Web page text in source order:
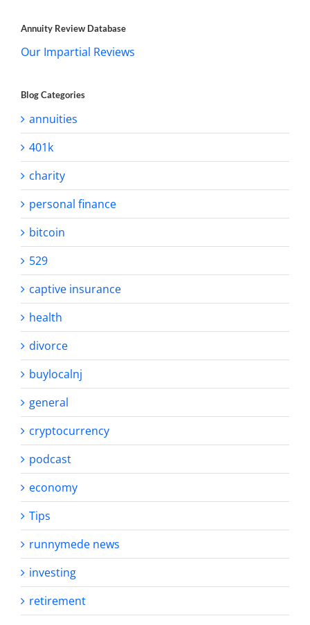
Annuity Review Database
Our Impartial Reviews
Blog Categories
annuities
401k
charity
personal finance
bitcoin
529
captive insurance
health
divorce
buylocalnj
general
cryptocurrency
podcast
economy
Tips
runnymede news
investing
retirement